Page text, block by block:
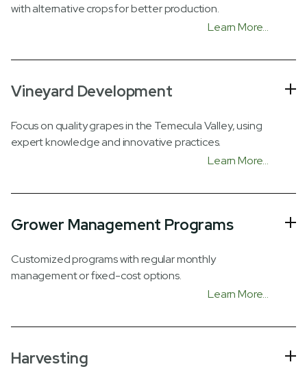
with alternative crops for better production.
Learn More...
Vineyard Development
Focus on quality grapes in the Temecula Valley, using
expert knowledge and innovative practices.
Learn More...
Grower Management Programs
Customized programs with regular monthly
management or fixed-cost options.
Learn More...
Harvesting